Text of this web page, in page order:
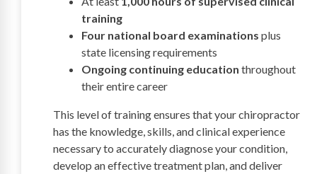
training
Four national board examinations plus
state licensing requirements
Ongoing continuing education throughout
their entire career
This level of training ensures that your chiropractor
has the knowledge, skills, and clinical experience
necessary to accurately diagnose your condition,
develop an effective treatment plan, and deliver